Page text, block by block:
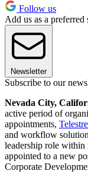
Follow us
Add us as a
Newsletter
Subscribe to our
Nevada City,
active period of
appointments,
and workflow
leadership role within
appointed to a new
Corporate